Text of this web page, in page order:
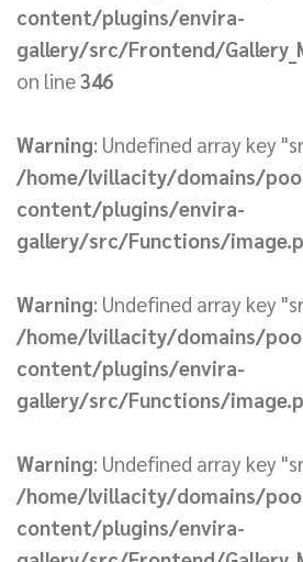
content/plugins/envira-
gallery/src/Frontend/
on line346
Warning: Undefined array key
/home/lvillacity/domains/
content/plugins/envira-
gallery/src/Functions/
Warning: Undefined array key
/home/lvillacity/domains/
content/plugins/envira-
gallery/src/Functions/
Warning: Undefined array key
/home/lvillacity/domains/
content/plugins/envira-